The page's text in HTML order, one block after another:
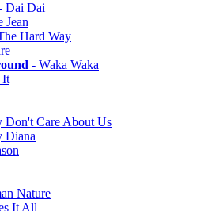
Dai Dai
Jean
Hard Way
- Waka Waka
It
Don't Care About Us
Diana
Nature
It All